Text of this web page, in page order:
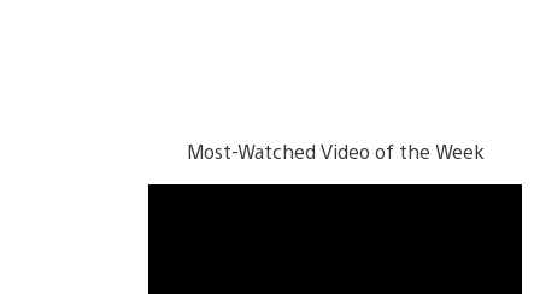
Most-Watched Video of the Week